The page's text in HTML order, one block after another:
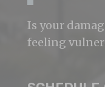
Is your
feeling